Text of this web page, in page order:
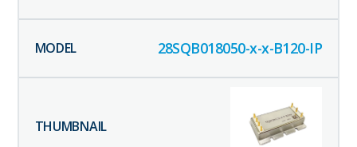
28SQB018050-x-x-B120-IP